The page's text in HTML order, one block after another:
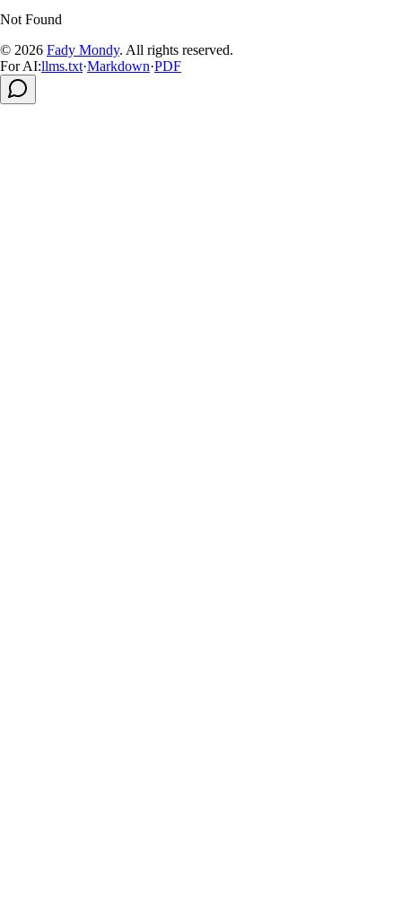
Not Found
© 2026 Fady Mondy. All rights reserved.
For AI:llms.txt·Markdown·PDF